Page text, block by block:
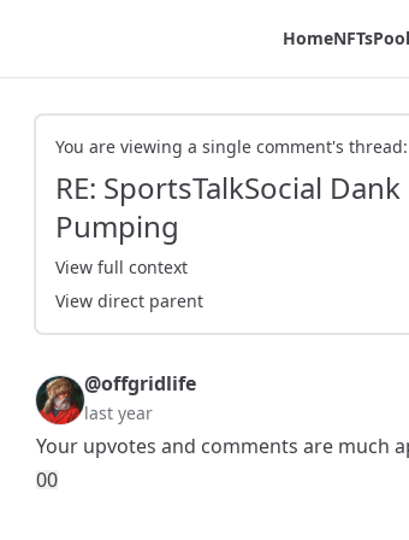
HomeNFTsPool
You are viewing a single comment's thread:
RE: SportsTalkSocial
Pumping
View full context
View direct parent
@offgridlife
last year
Your upvotes and comments are much
00